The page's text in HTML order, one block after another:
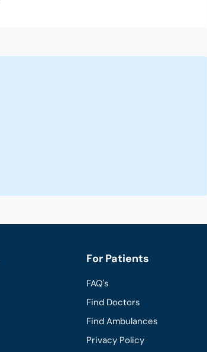
For Patients
FAQ's
Find Doctors
Find Ambulances
Privacy Policy